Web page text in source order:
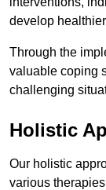
develop
Through the
valuable coping
challenging
Holistic
Our holistic
various